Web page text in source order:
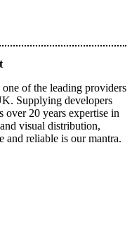
of the leading providers
Supplying developers
over 20 years expertise in
visual distribution,
and reliable is our mantra.